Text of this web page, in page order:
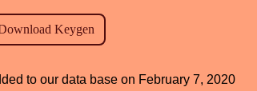
to our data base on February 7, 2020